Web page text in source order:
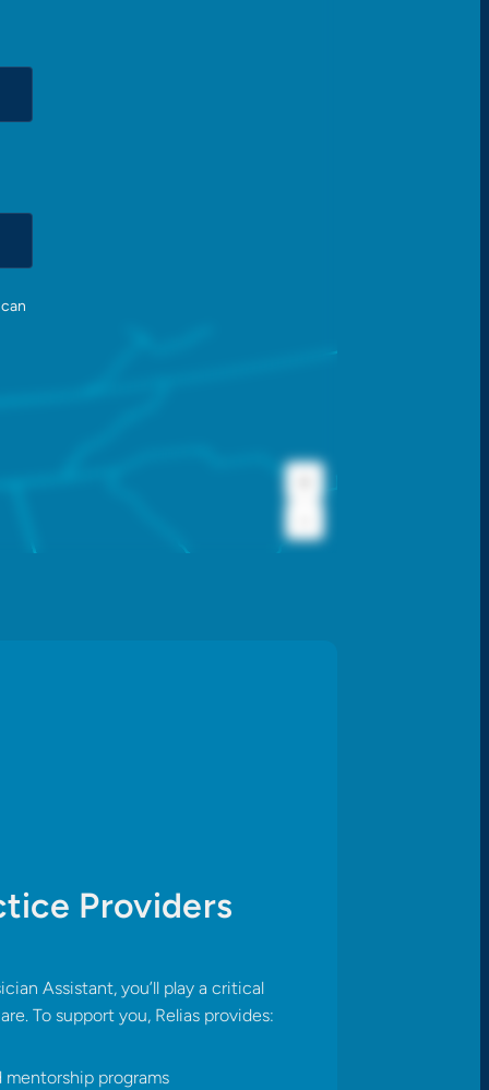
Providers
Assistant, you’ll play a critical
To support you, Relias provides:​
programs